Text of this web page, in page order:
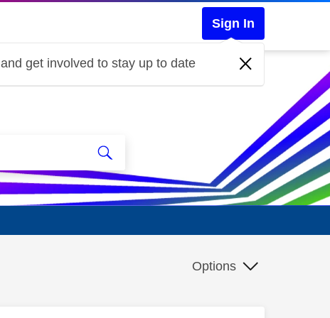
Sign In
and get involved to stay up to date
Options